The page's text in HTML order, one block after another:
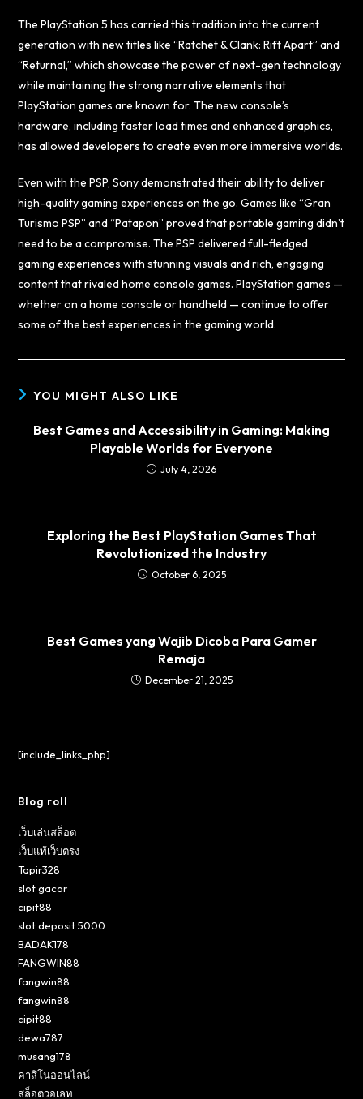
The PlayStation 5 has carried this tradition into the current
generation with new titles like “Ratchet & Clank: Rift Apart” and
“Returnal,” which showcase the power of next-gen technology
while maintaining the strong narrative elements that
PlayStation games are known for. The new console’s
hardware, including faster load times and enhanced graphics,
has allowed developers to create even more immersive worlds.
Even with the PSP, Sony demonstrated their ability to deliver
high-quality gaming experiences on the go. Games like “Gran
Turismo PSP” and “Patapon” proved that portable gaming didn’t
need to be a compromise. The PSP delivered full-fledged
gaming experiences with stunning visuals and rich, engaging
content that rivaled home console games. PlayStation games —
whether on a home console or handheld — continue to offer
some of the best experiences in the gaming world.
YOU MIGHT ALSO LIKE
Best Games and Accessibility in Gaming: Making
Playable Worlds for Everyone
July 4, 2026
Exploring the Best PlayStation Games That
Revolutionized the Industry
October 6, 2025
Best Games yang Wajib Dicoba Para Gamer
Remaja
December 21, 2025
[include_links_php]
Blog roll
เว็บเล่นสล็อต
เว็บแท้เว็บตรง
Tapir328
slot gacor
cipit88
slot deposit 5000
BADAK178
FANGWIN88
fangwin88
fangwin88
cipit88
dewa787
musang178
คาสิโนออนไลน์
สล็อตวอเลท